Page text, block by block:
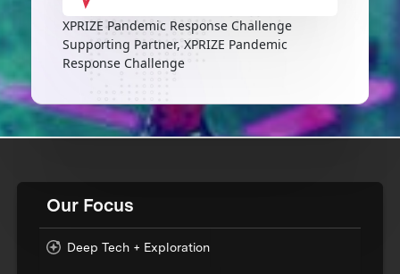
XPRIZE Pandemic Response Challenge
Supporting Partner, XPRIZE Pandemic
Response Challenge
Our Focus
Deep Tech + Exploration